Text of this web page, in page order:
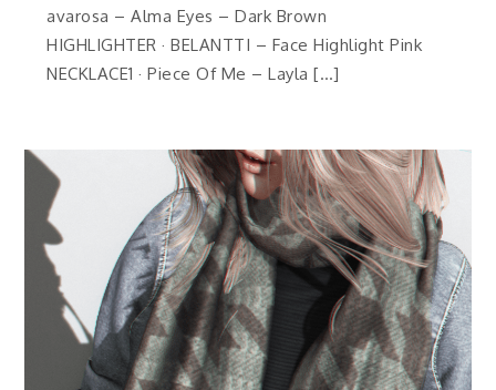
avarosa – Alma Eyes – Dark Brown
HIGHLIGHTER · BELANTTI – Face Highlight Pink
NECKLACE1 · Piece Of Me – Layla […]